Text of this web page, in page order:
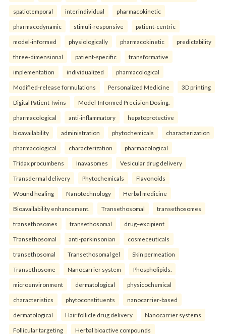
spatiotemporal interindividual pharmacokinetic
pharmacodynamic stimuli-responsive patient-centric
model-informed physiologically pharmacokinetic predictability
three-dimensional patient-specific transformative
implementation individualized pharmacological
Modified-release formulations Personalized Medicine 3D printing
Digital Patient Twins Model-Informed Precision Dosing.
pharmacological anti-inflammatory hepatoprotective
bioavailability administration phytochemicals characterization
pharmacological characterization pharmacological
Tridax procumbens Inavasomes Vesicular drug delivery
Transdermal delivery Phytochemicals Flavonoids
Wound healing Nanotechnology Herbal medicine
Bioavailability enhancement. Transethosomal transethosomes
transethosomes transethosomal drug–excipient
Transethosomal anti-parkinsonian cosmeceuticals
transethosomal Transethosomal gel Skin permeation
Transethosome Nanocarrier system Phospholipids.
microenvironment dermatological physicochemical
characteristics phytoconstituents nanocarrier-based
dermatological Hair follicle drug delivery Nanocarrier systems
Follicular targeting Herbal bioactive compounds